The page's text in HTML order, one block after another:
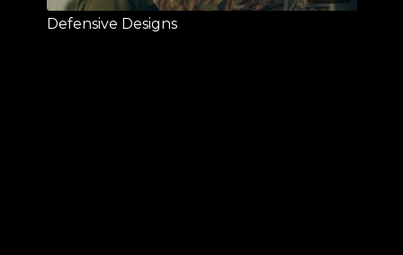
Defensive Designs